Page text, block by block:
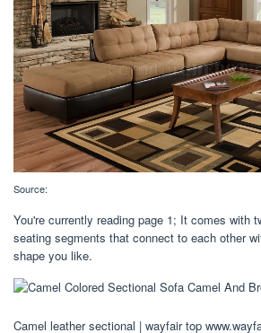
Source:
You're currently reading page 1; It comes with
seating segments that connect to each other
shape you like.
Camel leather sectional | wayfair top